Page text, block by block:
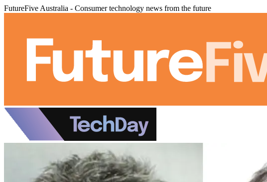
FutureFive Australia - Consumer technology news from the future